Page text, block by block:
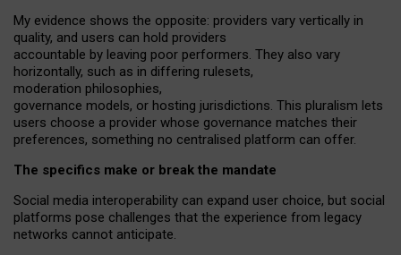
My evidence shows the opposite: providers vary vertically in
quality, and users can hold providers
accountable by leaving poor performers. They also vary
horizontally, such as in differing rulesets,
moderation philosophies,
governance models, or hosting jurisdictions. This pluralism lets
users choose a provider whose governance matches their
preferences, something no centralised platform can offer.
The specifics make or break the mandate
Social media interoperability can expand user choice, but social
platforms pose challenges that the experience from legacy
networks cannot anticipate.